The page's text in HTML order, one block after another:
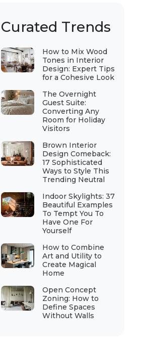
Curated Trends
How to Mix Wood
Tones in Interior
Design: Expert Tips
for a Cohesive Look
The Overnight
Guest Suite:
Converting Any
Room for Holiday
Visitors
Brown Interior
Design Comeback:
17 Sophisticated
Ways to Style This
Trending Neutral
Indoor Skylights: 37
Beautiful Examples
To Tempt You To
Have One For
Yourself
How to Combine
Art and Utility to
Create Magical
Home
Open Concept
Zoning: How to
Define Spaces
Without Walls